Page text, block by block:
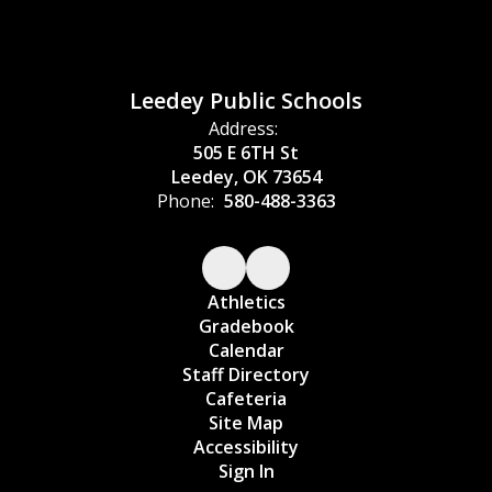
Leedey Public Schools
Address:
505 E 6TH St
Leedey, OK 73654
Phone: 580-488-3363
Athletics
Gradebook
Calendar
Staff Directory
Cafeteria
Site Map
Accessibility
Sign In